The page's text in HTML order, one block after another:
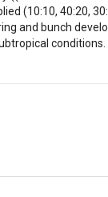
(10:10, 40:20,
and bunch
conditions.